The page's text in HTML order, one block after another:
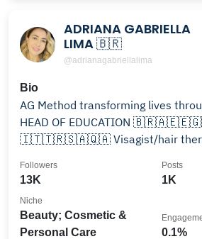
ADRIANA GABRIELLA
LIMA 🇧🇷
@adrianagabriellalima
Bio
AG Method transforming lives
HEAD OF EDUCATION
13K
Followers
1K
Posts
Beauty; Cosmetic &
Personal Care
Niche
0.1%